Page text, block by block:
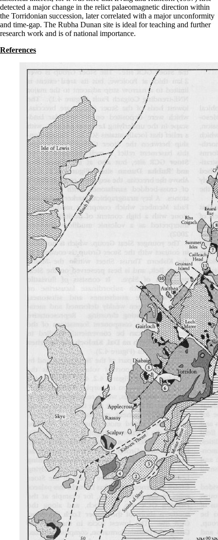
detected a major change in the relict palaeomagnetic direction within
the Torridonian succession, later correlated with a major unconformity
and time-gap. The Rubha Dunan site is ideal for teaching and further
research work and is of national importance.
References